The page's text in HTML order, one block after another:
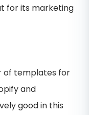
for its marketing
of templates for
and
good in this